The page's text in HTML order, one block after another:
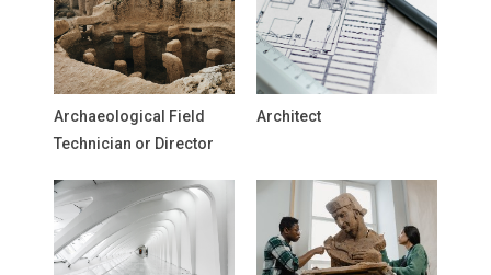
Archaeological Field
Technician or Director
Architect